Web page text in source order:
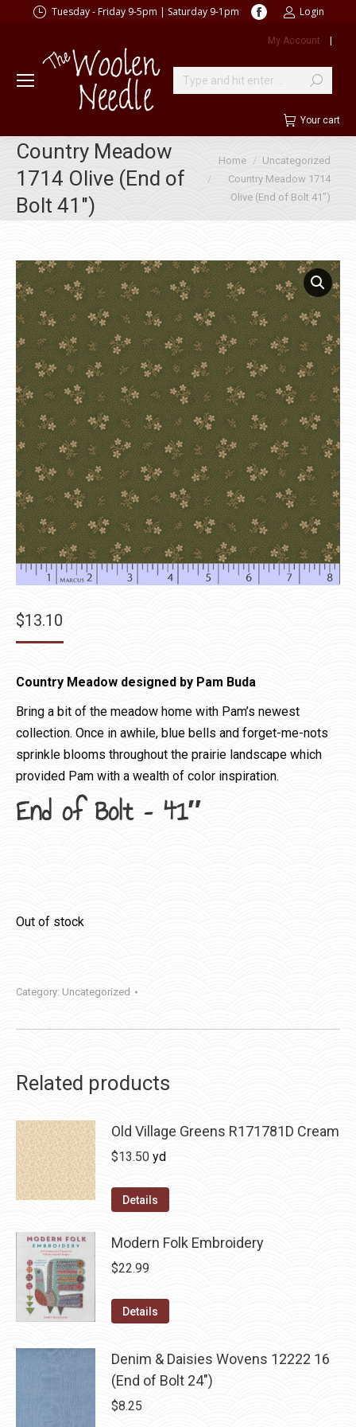
Tuesday - Friday 9-5pm | Saturday 9-1pm
Facebook
opens
new
window
Login
My Account |
Search:
Your cart
Country Meadow
1714 Olive (End of
Bolt 41″)
You are here:
Home
Uncategorized
Country Meadow 1714
Olive (End of Bolt 41″)
$13.10
Country Meadow designed by Pam Buda
Bring a bit of the meadow home with Pam’s newest
collection. Once in awhile, blue bells and forget-me-nots
sprinkle blooms throughout the prairie landscape which
provided Pam with a wealth of color inspiration.
End of Bolt – 41″
Out of stock
Category: Uncategorized
Related products
Old Village Greens R171781D Cream
$13.50 yd
Details
Modern Folk Embroidery
$22.99
Details
Denim & Daisies Wovens 12222 16
(End of Bolt 24")
$8.25